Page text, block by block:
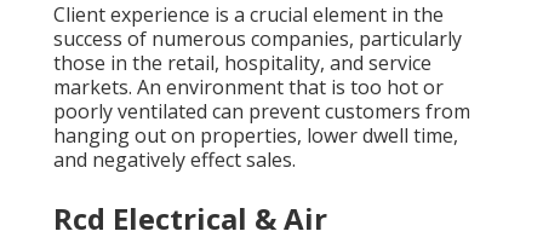
Client experience is a crucial element in the
success of numerous companies, particularly
those in the retail, hospitality, and service
markets. An environment that is too hot or
poorly ventilated can prevent customers from
hanging out on properties, lower dwell time,
and negatively effect sales.
Rcd Electrical & Air